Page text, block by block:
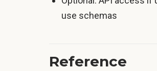
use schemas
Reference